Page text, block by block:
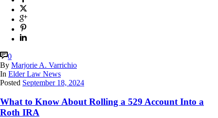
0
By Marjorie A. Varrichio
In Elder Law News
Posted September 18, 2024
What to Know About Rolling a 529 Account Into a
Roth IRA